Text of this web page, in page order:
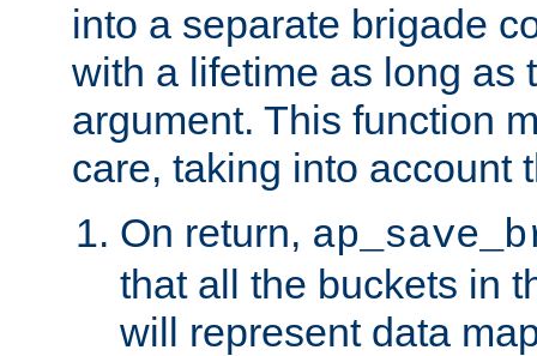
into a separate brigade
with a lifetime as long as
argument. This function
care, taking into account
On return,
that all the buckets in
will represent data